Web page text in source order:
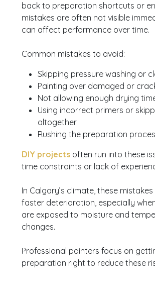
back to preparation shortcuts or
mistakes are often not visible
can affect performance over time.
Common mistakes to avoid:
Skipping pressure washing or
Painting over damaged or
Not allowing enough drying
Using incorrect primers or
altogether
Rushing the preparation
DIY projects often run into these
time constraints or lack of
In Calgary’s climate, these
faster deterioration, especially
are exposed to moisture and
changes.
Professional painters focus on
preparation right to reduce these